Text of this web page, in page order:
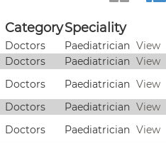
CategorySpeciality
Doctors Paediatrician View
Doctors Paediatrician View
Doctors Paediatrician View
Doctors Paediatrician View
Doctors Paediatrician View